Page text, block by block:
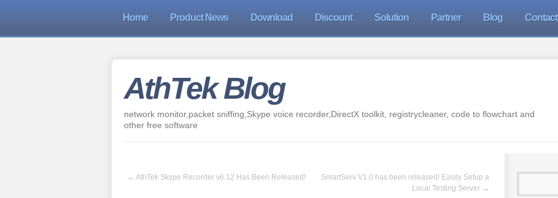
Home Product News Download Discount Solution Partner Blog Contact
AthTek Blog
network monitor,packet sniffing,Skype voice recorder,DirectX toolkit, registrycleaner, code to flowchart and
other free software
← AthTek Skype Recorder v6.12 Has Been Released!
SmartServ V1.0 has been released! Easily Setup a
Local Testing Server →